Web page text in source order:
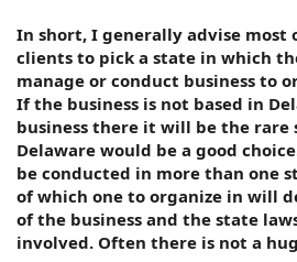
In short, I generally advise most
clients to pick a state in which
manage or conduct business to
If the business is not based in
business there it will be the
Delaware would be a good
be conducted in more than one
of which one to organize in will
of the business and the state
involved. Often there is not a